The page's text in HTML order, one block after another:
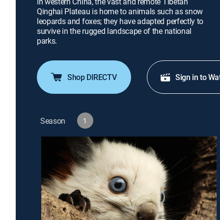
Qinghai Plateau is home to animals such as snow
leopards and foxes; they have adapted perfectly to
survive in the rugged landscape of the national
parks.
Shop DIRECTV Sign in to
Season 1